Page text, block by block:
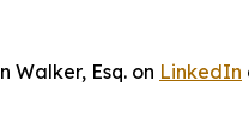
Walker, Esq. on LinkedIn